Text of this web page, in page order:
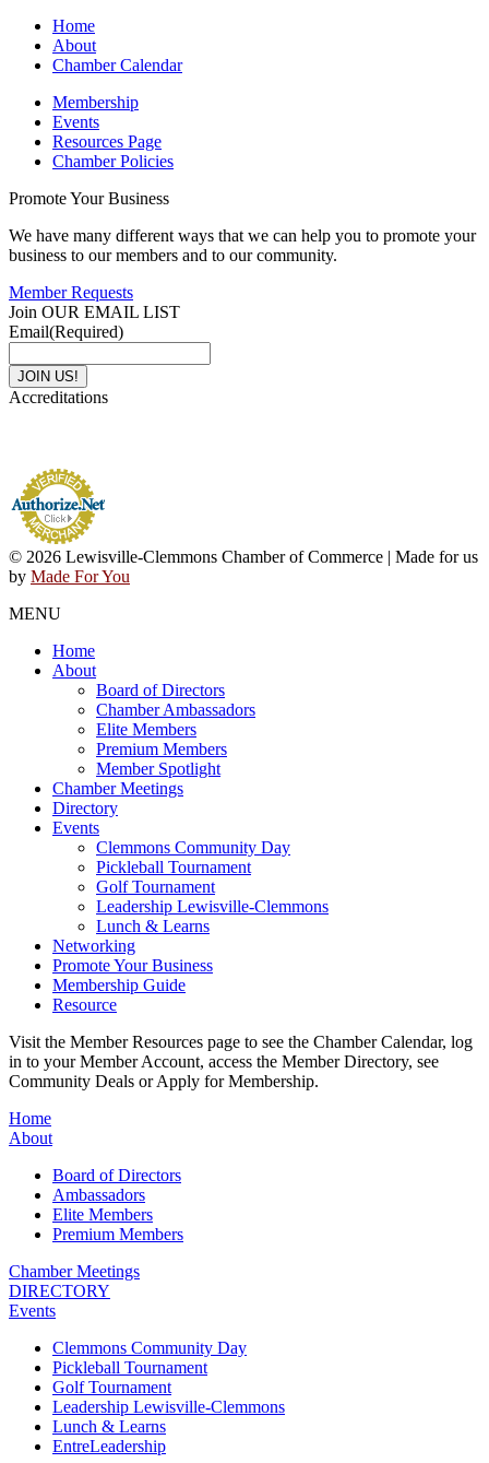
Home
About
Chamber Calendar
Membership
Events
Resources Page
Chamber Policies
Promote Your Business
We have many different ways that we can help you to promote your
business to our members and to our community.
Member Requests
Join OUR EMAIL LIST
Email(Required)
Accreditations
© 2026 Lewisville-Clemmons Chamber of Commerce | Made for us
by Made For You
MENU
Home
About
Board of Directors
Chamber Ambassadors
Elite Members
Premium Members
Member Spotlight
Chamber Meetings
Directory
Events
Clemmons Community Day
Pickleball Tournament
Golf Tournament
Leadership Lewisville-Clemmons
Lunch & Learns
Networking
Promote Your Business
Membership Guide
Resource
Visit the Member Resources page to see the Chamber Calendar, log
in to your Member Account, access the Member Directory, see
Community Deals or Apply for Membership.
Home
About
Board of Directors
Ambassadors
Elite Members
Premium Members
Chamber Meetings
DIRECTORY
Events
Clemmons Community Day
Pickleball Tournament
Golf Tournament
Leadership Lewisville-Clemmons
Lunch & Learns
EntreLeadership